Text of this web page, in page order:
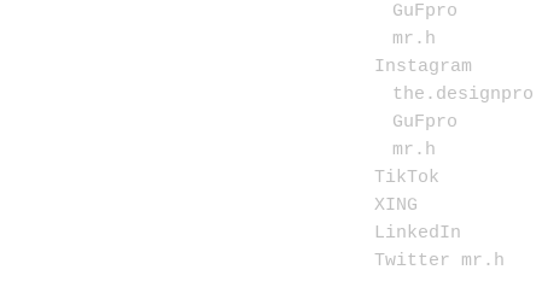
GuFpro
mr.h
Instagram
the.designpro
GuFpro
mr.h
TikTok
XING
LinkedIn
Twitter mr.h